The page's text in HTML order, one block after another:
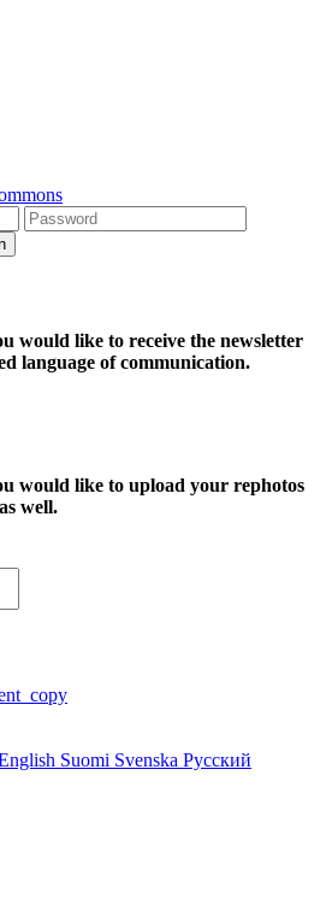
would like to receive the newsletter
language of communication.
would like to upload your rephotos
well.
Suomi Svenska Русский